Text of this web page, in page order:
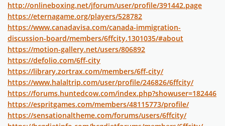
http://onlineboxing.net/jforum/user/profile/391442.page
https://eternagame.org/players/528782
https://www.canadavisa.com/canada-immigration-
discussion-board/members/6ffcity.1301035/#about
https://motion-gallery.net/users/806892
https://defolio.com/6ff-city
https://library.zortrax.com/members/6ff-city/
https://www.halaltrip.com/user/profile/246826/6ffcity/
https://forums.huntedcow.com/index.php?showuser=182446
https://espritgames.com/members/48115773/profile/
https://sensationaltheme.com/forums/users/6ffcity/